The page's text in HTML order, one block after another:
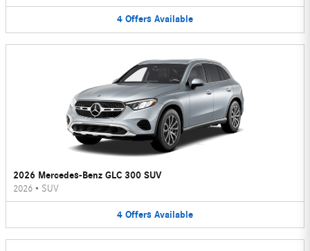
4 Offers Available
2026 Mercedes-Benz GLC 300 SUV
2026 • SUV
4 Offers Available